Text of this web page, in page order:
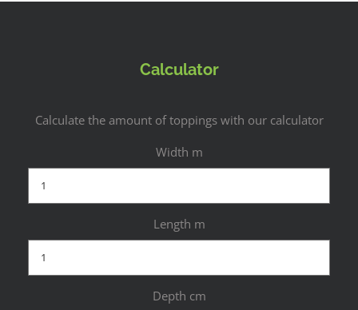
Calculator
Calculate the amount of toppings with our calculator
Width m
Length m
Depth cm